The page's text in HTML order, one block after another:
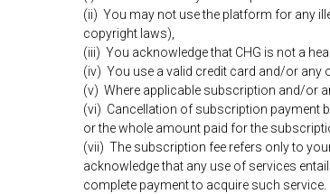
(ii) You may not use the platform for any
copyright laws),
(iii) You acknowledge that CHG is not a
(iv) You use a valid credit card and/or any
(v) Where applicable subscription and/or
(vi) Cancellation of subscription payment
or the whole amount paid for the
(vii) Τhe subscription fee refers only to
acknowledge that any use of services
complete payment to acquire such service.